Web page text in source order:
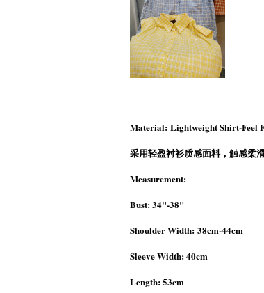
Material: Lightweight Shirt-Feel
采用轻盈衬衫质感面料，触感柔
Measurement:
Bust: 34"-38"
Shoulder Width: 38cm-44cm
Sleeve Width: 40cm
Length: 53cm